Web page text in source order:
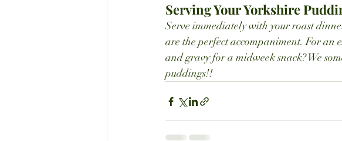
Serving Your Yorkshire
Serve immediately with your roast
are the perfect accompaniment. For
and gravy for a midweek snack? We
puddings!!